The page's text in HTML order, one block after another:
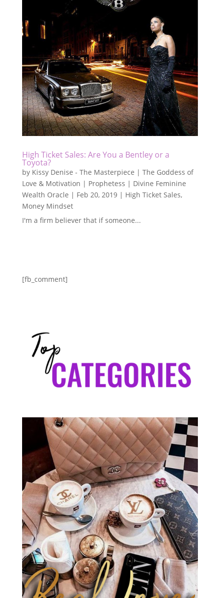
High Ticket Sales: Are You a Bentley or a
Toyota?
by Kissy Denise - The Masterpiece | The Goddess of
Love & Motivation | Prophetess | Divine Feminine
Wealth Oracle | Feb 20, 2019| High Ticket Sales,
Money Mindset
I'm a firm believer that if someone...
[fb_comment]